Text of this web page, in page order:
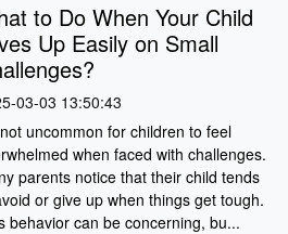
to Do When Your Child
Up Easily on Small
03-03 13:50:43
not uncommon for children to feel
when faced with challenges.
parents notice that their child tends
or give up when things get tough.
behavior can be concerning, bu...